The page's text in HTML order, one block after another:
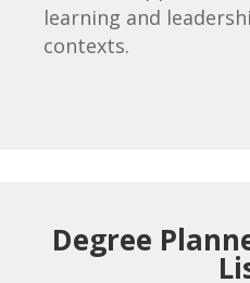
learning and
contexts.
Degree